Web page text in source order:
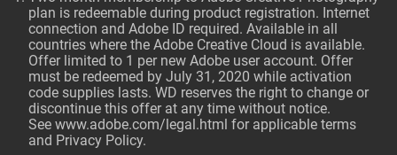
plan is redeemable during product registration. Internet
connection and Adobe ID required. Available in all
countries where the Adobe Creative Cloud is available.
Offer limited to 1 per new Adobe user account. Offer
must be redeemed by July 31, 2020 while activation
code supplies lasts. WD reserves the right to change or
discontinue this offer at any time without notice.
See www.adobe.com/legal.html for applicable terms
and Privacy Policy.